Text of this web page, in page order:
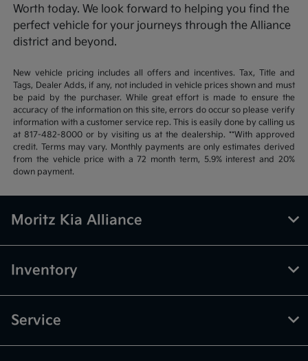
Worth today. We look forward to helping you find the
perfect vehicle for your journeys through the Alliance
district and beyond.
New vehicle pricing includes all offers and incentives. Tax, Title and
Tags, Dealer Adds, if any, not included in vehicle prices shown and must
be paid by the purchaser. While great effort is made to ensure the
accuracy of the information on this site, errors do occur so please verify
information with a customer service rep. This is easily done by calling us
at 817-482-8000 or by visiting us at the dealership. **With approved
credit. Terms may vary. Monthly payments are only estimates derived
from the vehicle price with a 72 month term, 5.9% interest and 20%
down payment.
Moritz Kia Alliance
Inventory
Service